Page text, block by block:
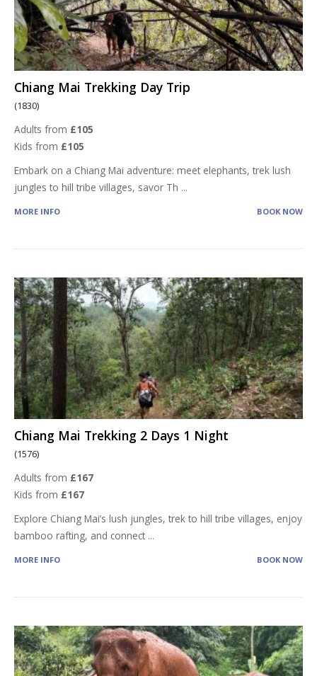
Chiang Mai Trekking Day Trip
(1830)
Adults from £105
Kids from £105
Embark on a Chiang Mai adventure: meet elephants, trek lush
jungles to hill tribe villages, savor Th ...
MORE INFO BOOK NOW
Chiang Mai Trekking 2 Days 1 Night
(1576)
Adults from £167
Kids from £167
Explore Chiang Mai’s lush jungles, trek to hill tribe villages, enjoy
bamboo rafting, and connect ...
MORE INFO BOOK NOW